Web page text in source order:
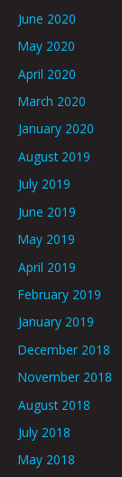
June 2020
May 2020
April 2020
March 2020
January 2020
August 2019
July 2019
June 2019
May 2019
April 2019
February 2019
January 2019
December 2018
November 2018
August 2018
July 2018
May 2018